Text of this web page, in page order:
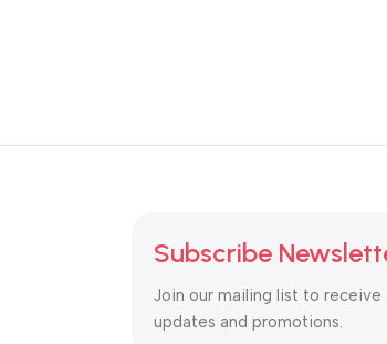
Subscribe
Join our mailing list to receive
updates and promotions.